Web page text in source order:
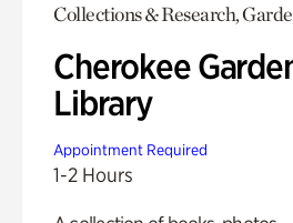
Collections & Research,
Cherokee
Library
Appointment Required
1-2 Hours